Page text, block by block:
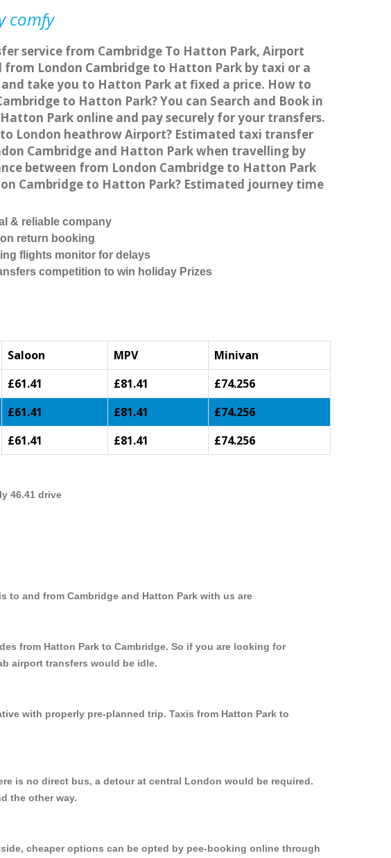
comfy
service from Cambridge To Hatton Park, Airport
London Cambridge to Hatton Park by taxi or a
take you to Hatton Park at fixed a price. How to
to Hatton Park? You can Search and Book in
Park online and pay securely for your transfers.
London heathrow Airport? Estimated taxi transfer
Cambridge and Hatton Park when travelling by
between from London Cambridge to Hatton Park
Cambridge to Hatton Park? Estimated journey time
& reliable company
return booking
flights monitor for delays
competition to win holiday Prizes
Saloon MPV
Minivan
£61.41 £81.41
£74.256
£61.41 £81.41
£74.256
£61.41 £81.41 £74.256
46.41 drive
to and from Cambridge and Hatton Park with us are
from Hatton Park to Cambridge. So if you are looking for
airport transfers would be idle.
with properly pre-planned trip. Taxis from Hatton Park to
is no direct bus, a detour at central London would be required.
the other way.
cheaper options can be opted by pee-booking online through